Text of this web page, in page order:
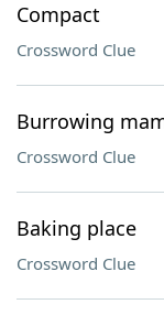
Compact
Crossword Clue
Burrowing
Crossword Clue
Baking place
Crossword Clue